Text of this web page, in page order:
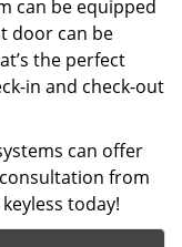
can be equipped
door can be
the perfect
in and check-out
can offer
from
today!